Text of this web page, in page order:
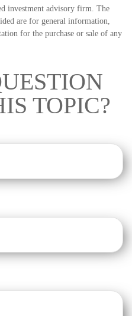
investment advisory firm. The
are for general information,
for the purchase or sale of any
TOPIC?